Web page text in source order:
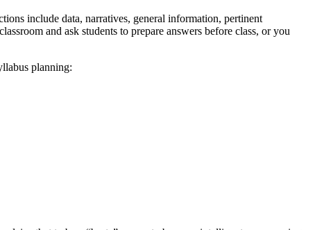
include data, narratives, general information, pertinent
and ask students to prepare answers before class, or you
planning: